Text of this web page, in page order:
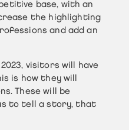
base, with an
the highlighting
and add an
2023, visitors will have
is how they will
These will be
to tell a story, that